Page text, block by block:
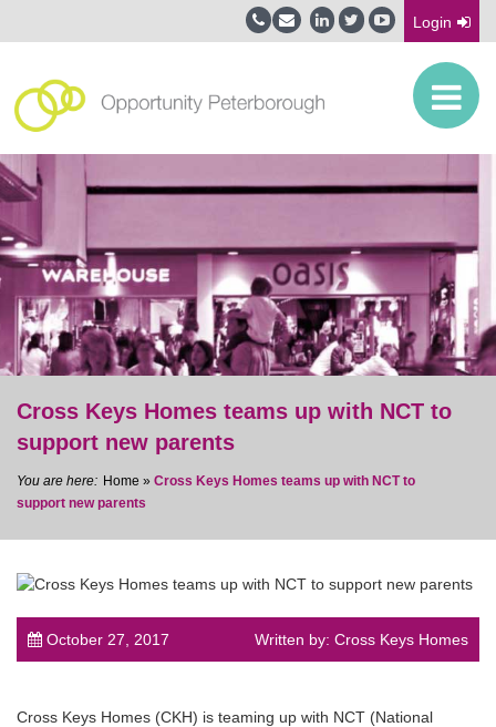
Login
post
Cross Keys Homes teams up with NCT to
support new parents
Home » Cross Keys Homes teams up with NCT to
support new parents
October 27, 2017 Written by: Cross Keys Homes
Cross Keys Homes (CKH) is teaming up with NCT (National